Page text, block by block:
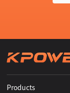
Products